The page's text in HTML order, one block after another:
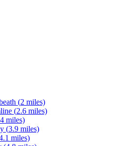
(2 miles)
(2.6 miles)
miles)
(3.9 miles)
miles)